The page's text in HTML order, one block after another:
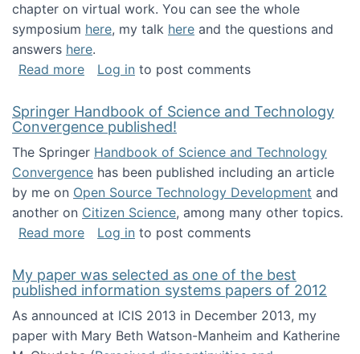
chapter on virtual work. You can see the whole
symposium here, my talk here and the questions and
answers here.
Read moreabout Presentation at the National Academy
Log in to post comments
Springer Handbook of Science and Technology
Convergence published!
The Springer Handbook of Science and Technology
Convergence has been published including an article
by me on Open Source Technology Development and
another on Citizen Science, among many other topics.
Read moreabout Springer Handbook of Science and
Log in to post comments
My paper was selected as one of the best
published information systems papers of 2012
As announced at ICIS 2013 in December 2013, my
paper with Mary Beth Watson-Manheim and Katherine